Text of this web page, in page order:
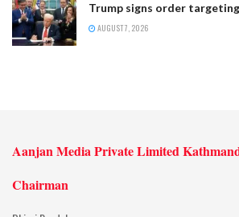
Trump signs order
AUGUST 7, 2026
Aanjan Media Private Limited
Chairman